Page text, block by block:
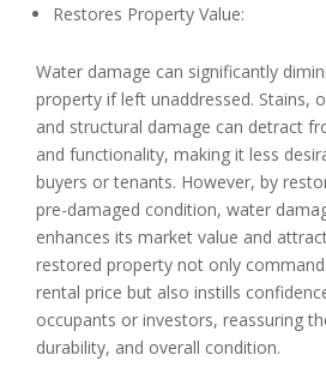
Restores Property Value:
Water damage can significantly
property if left unaddressed. Stains,
and structural damage can detract
and functionality, making it less
buyers or tenants. However, by
pre-damaged condition, water
enhances its market value and
restored property not only
rental price but also instills
occupants or investors, reassuring
durability, and overall condition.